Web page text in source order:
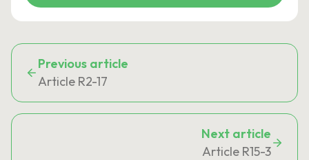
Previous article
Article R2-17
Next article
Article R15-3